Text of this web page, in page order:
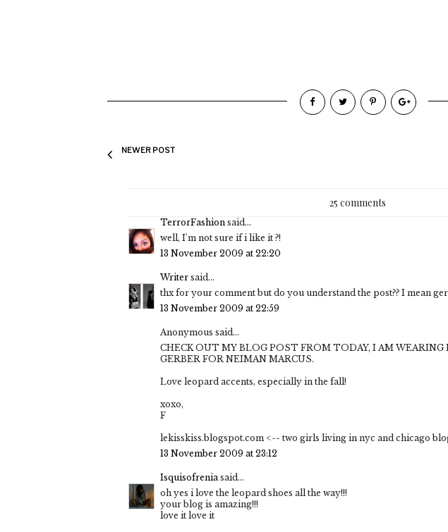
NEWER POST
25 comments
TerrorFashion said...
well, I'm not sure if i like it ?!
13 November 2009 at 22:20
Writer said...
thx for your comment but do you understand the post?? I mean
13 November 2009 at 22:59
Anonymous said...
CHECK OUT MY BLOG POST FROM TODAY, I AM
GERBER FOR NEIMAN MARCUS.
Love leopard accents, especially in the fall!
xoxo,
F
lekisskiss.blogspot.com <-- two girls living in nyc and chicago
13 November 2009 at 23:12
Isquisofreniasaid...
oh yes i love the leopard shoes all the way!!!
your blog is amazing!!!
love it love it